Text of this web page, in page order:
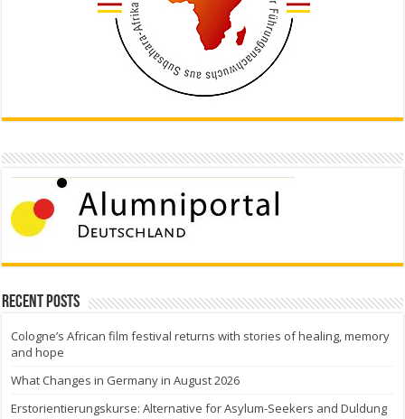
Recent Posts
Cologne’s African film festival returns with stories of healing, memory
and hope
What Changes in Germany in August 2026
Erstorientierungskurse: Alternative for Asylum-Seekers and Duldung